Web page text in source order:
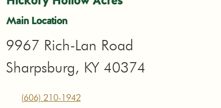
Main Location
9967 Rich-Lan Road
Sharpsburg, KY 40374
(606) 210-1942